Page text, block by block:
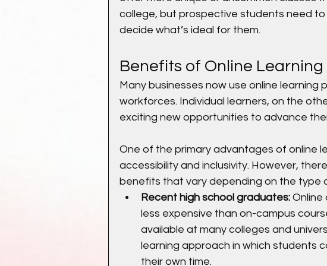
college, but prospective students need
decide what’s ideal for them.
Benefits of Online
Many businesses now use online
workforces. Individual learners, on the
exciting new opportunities to advance
One of the primary advantages of online
accessibility and inclusivity. However,
benefits that vary depending on the type
Recent high school graduates: Online
less expensive than on-campus
available at many colleges and
learning approach in which students
their own time.